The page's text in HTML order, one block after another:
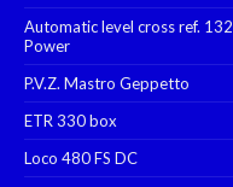
Automatic level cross ref.
Power
P.V.Z. Mastro Geppetto
ETR 330 box
Loco 480 FS DC